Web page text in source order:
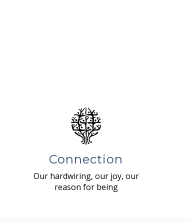
Connection
Our hardwiring, our joy, our
reason for being